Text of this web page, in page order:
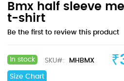
Skip
to
the
beginning
the
images
gallery
Bmx half sleeve
t-shirt
Be the first to review this product
In stock SKU MHBMX
Size Chart